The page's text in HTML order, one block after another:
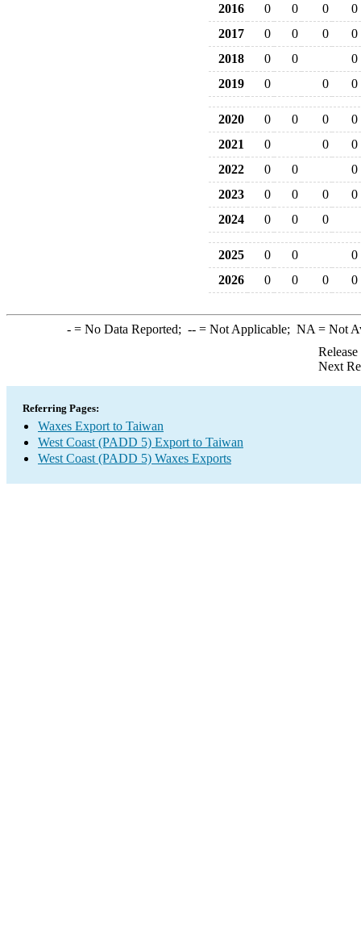
2016
0 0 0
0
2017
0 0 0
0
2018
0 0
0
2019
0 0 0
2020 0 0 0
0
2021
0 0
0
2022
0 0
0
2023
0 0 0
0
2024
0 0 0
2025 0 0
0
2026
0 0 0 0
-= No Data Reported; --= Not Applicable; NA = Not
Next
Referring Pages:
Waxes Export to Taiwan
West Coast (PADD 5) Export to Taiwan
West Coast (PADD 5) Waxes Exports